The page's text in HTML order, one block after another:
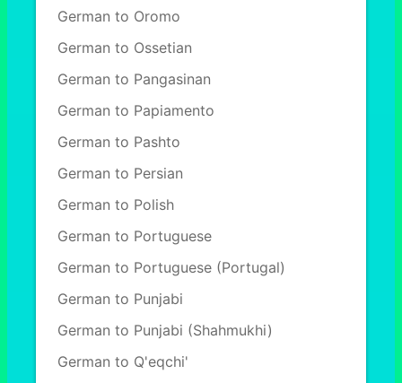
German to Oromo
German to Ossetian
German to Pangasinan
German to Papiamento
German to Pashto
German to Persian
German to Polish
German to Portuguese
German to Portuguese (Portugal)
German to Punjabi
German to Punjabi (Shahmukhi)
German to Q'eqchi'